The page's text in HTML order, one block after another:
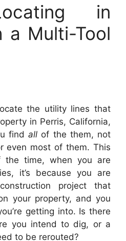
in
a Multi-Tool
the utility lines that
in Perris, California,
findall of the them, not
even most of them. This
the time, when you are
it’s because you are
project that
your property, and you
getting into. Is there
you intend to dig, or a
to be rerouted?